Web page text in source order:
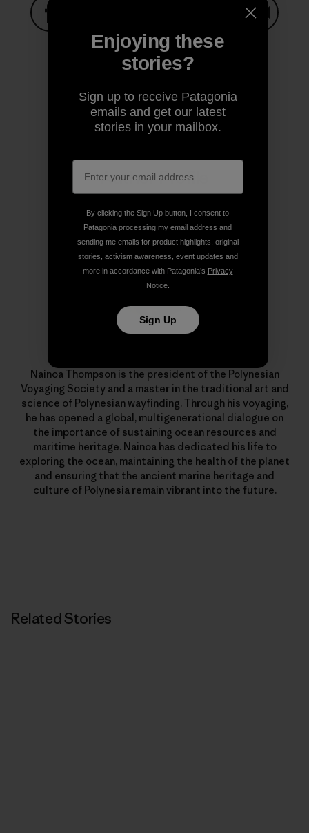
Share on Facebook
Share on Pinterest
Share on TwitterShare on LinkedIn
Share on Copy Link
Print
Author Profile
Nainoa Thompson is the president of the Polynesian
Voyaging Society and a master in the traditional art and
science of Polynesian wayfinding. Through his voyaging,
he has opened a global, multigenerational dialogue on
the importance of sustaining ocean resources and
maritime heritage. Nainoa has dedicated his life to
exploring the ocean, maintaining the health of the planet
and ensuring that the ancient marine heritage and
culture of Polynesia remain vibrant into the future.
Related Stories
Enjoying these
stories?
Sign up to receive Patagonia
emails and get our latest
stories in your mailbox.
By clicking the Sign Up button, I consent to
Patagonia processing my email address and
sending me emails for product highlights, original
stories, activism awareness, event updates and
more in accordance with Patagonia’s Privacy
Notice.
Sign Up